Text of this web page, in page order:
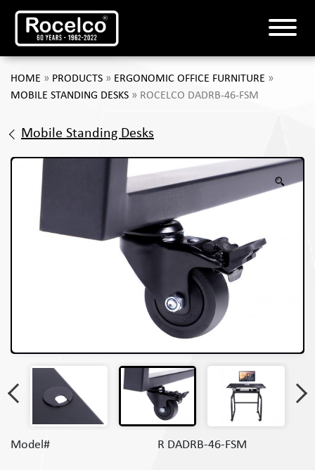
HOME » PRODUCTS » ERGONOMIC OFFICE FURNITURE »
MOBILE STANDING DESKS » ROCELCO DADRB-46-FSM
Mobile Standing Desks
Model# R DADRB-46-FSM